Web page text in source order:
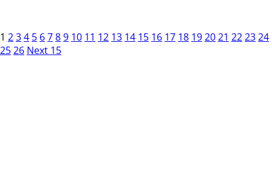
1 234 5 6789 10 11 12 13 14 15 16 17 18 192021 222324
2526 Next 15